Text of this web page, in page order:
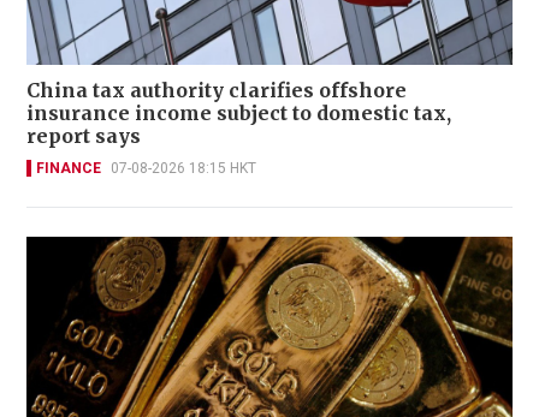
China tax authority clarifies offshore
insurance income subject to domestic tax,
report says
FINANCE 07-08-2026 18:15 HKT